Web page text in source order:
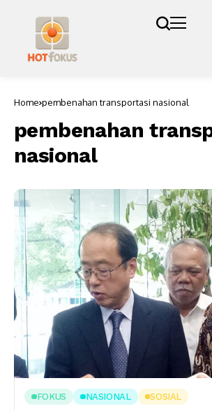
Home pembenahan transportasi nasional
pembenahan
nasional
FOKUS NASIONAL SOSIAL